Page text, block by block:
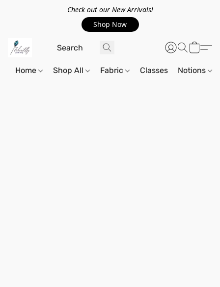
Check out our New Arrivals!
Shop Now
Home Shop All Fabric Classes Notions